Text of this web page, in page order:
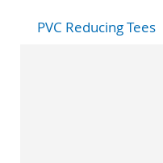
PVC Reducing Tees